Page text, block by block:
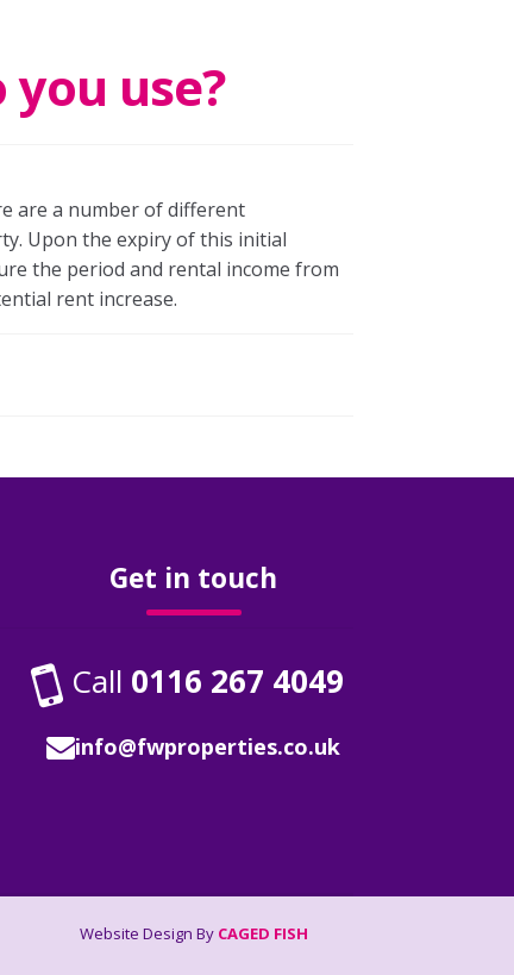
use?
are a number of different
Upon the expiry of this initial
the period and rental income from
rent increase.
Get in touch
Call 0116 267 4049
info@fwproperties.co.uk
Website Design By CAGED FISH